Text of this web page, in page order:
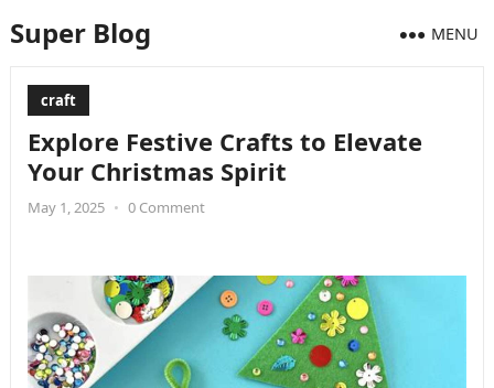
Super Blog MENU
craft
Explore Festive Crafts to Elevate
Your Christmas Spirit
May 1, 2025 • 0 Comment